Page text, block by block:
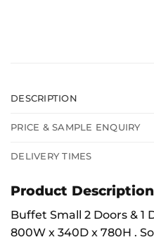
DESCRIPTION
PRICE & SAMPLE ENQUIRY
DELIVERY TIMES
Product Description
Buffet Small 2 Doors & 1
800W x 340D x 780H .